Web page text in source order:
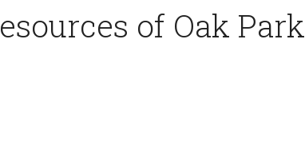
of Oak Park